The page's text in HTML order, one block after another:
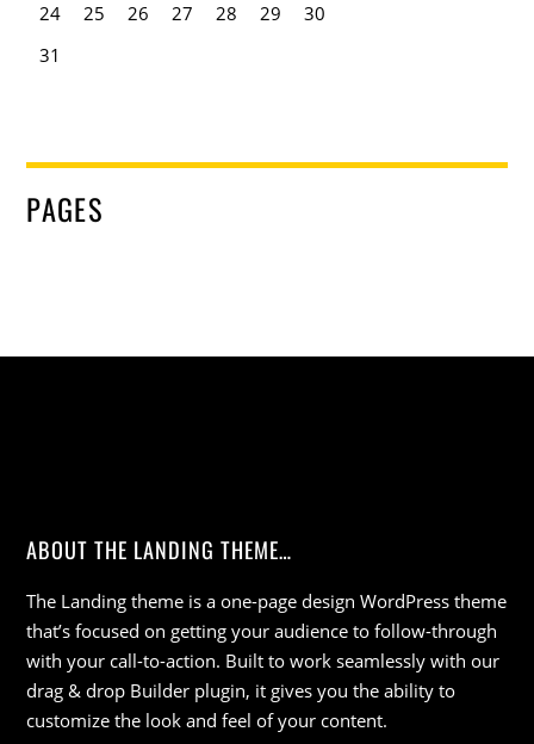
24
25 26 27 28 29
30
31
PAGES
ABOUT THE LANDING THEME…
The Landing theme is a one-page design WordPress theme
that’s focused on getting your audience to follow-through
with your call-to-action. Built to work seamlessly with our
drag & drop Builder plugin, it gives you the ability to
customize the look and feel of your content.